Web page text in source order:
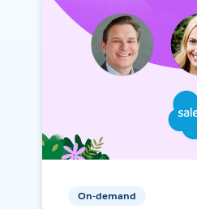
On-demand